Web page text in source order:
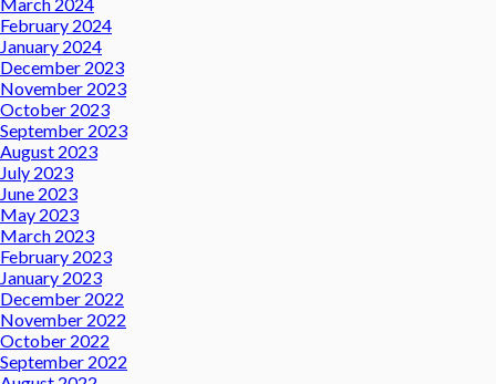
February 2024
January 2024
December 2023
November 2023
October 2023
September 2023
August 2023
July 2023
June 2023
May 2023
March 2023
February 2023
January 2023
December 2022
November 2022
October 2022
September 2022